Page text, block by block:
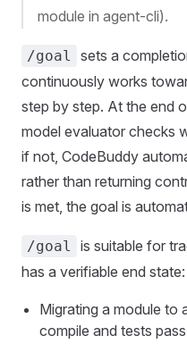
module in agent-cli).
/goal
sets a
continuously works
step by step. At the end
model evaluator checks
if not, CodeBuddy
rather than returning
is met, the goal is
/goal
is suitable for
has a verifiable end state:
Migrating a module to
compile and tests pass